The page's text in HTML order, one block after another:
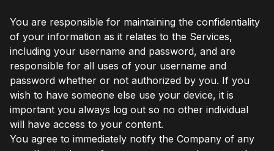
You are responsible for maintaining the confidentiality
of your information as it relates to the Services,
including your username and password, and are
responsible for all uses of your username and
password whether or not authorized by you. If you
wish to have someone else use your device, it is
important you always log out so no other individual
will have access to your content.
You agree to immediately notify the Company of any